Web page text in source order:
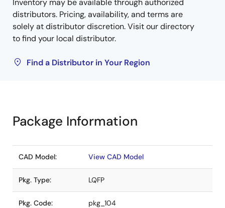
Inventory may be available through authorized
distributors. Pricing, availability, and terms are
solely at distributor discretion. Visit our directory
to find your local distributor.
Find a Distributor in Your Region
Package Information
CAD Model: View CAD Model
Pkg. Type: LQFP
Pkg. Code: pkg_104